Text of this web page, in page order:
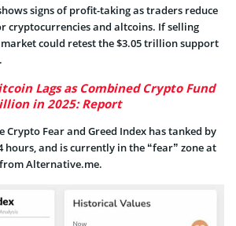
signs of profit-taking as traders reduce
cryptocurrencies and altcoins. If selling
could retest the $3.05 trillion support
Lags as Combined Crypto Fund
in 2025: Report
Crypto Fear and Greed Index has tanked by
hours, and is currently in the “fear” zone at
from Alternative.me.